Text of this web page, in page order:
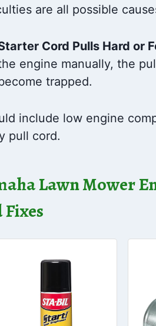
are all possible
Cord Pulls Hard or
engine manually, the
trapped.
include low engine
pull cord.
Lawn Mower
Fixes